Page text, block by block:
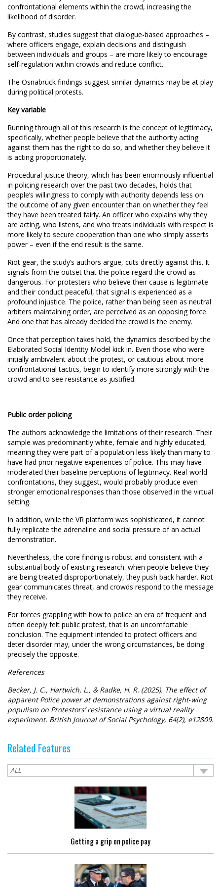
confrontational elements within the crowd, increasing the
likelihood of disorder.
By contrast, studies suggest that dialogue-based approaches –
where officers engage, explain decisions and distinguish
between individuals and groups – are more likely to encourage
self-regulation within crowds and reduce conflict.
The Osnabrück findings suggest similar dynamics may be at play
during political protests.
Key variable
Running through all of this research is the concept of legitimacy,
specifically, whether people believe that the authority acting
against them has the right to do so, and whether they believe it
is acting proportionately.
Procedural justice theory, which has been enormously influential
in policing research over the past two decades, holds that
people’s willingness to comply with authority depends less on
the outcome of any given encounter than on whether they feel
they have been treated fairly. An officer who explains why they
are acting, who listens, and who treats individuals with respect is
more likely to secure cooperation than one who simply asserts
power – even if the end result is the same.
Riot gear, the study’s authors argue, cuts directly against this. It
signals from the outset that the police regard the crowd as
dangerous. For protesters who believe their cause is legitimate
and their conduct peaceful, that signal is experienced as a
profound injustice. The police, rather than being seen as neutral
arbiters maintaining order, are perceived as an opposing force.
And one that has already decided the crowd is the enemy.
Once that perception takes hold, the dynamics described by the
Elaborated Social Identity Model kick in. Even those who were
initially ambivalent about the protest, or cautious about more
confrontational tactics, begin to identify more strongly with the
crowd and to see resistance as justified.
Public order policing
The authors acknowledge the limitations of their research. Their
sample was predominantly white, female and highly educated,
meaning they were part of a population less likely than many to
have had prior negative experiences of police. This may have
moderated their baseline perceptions of legitimacy. Real-world
confrontations, they suggest, would probably produce even
stronger emotional responses than those observed in the virtual
setting.
In addition, while the VR platform was sophisticated, it cannot
fully replicate the adrenaline and social pressure of an actual
demonstration.
Nevertheless, the core finding is robust and consistent with a
substantial body of existing research: when people believe they
are being treated disproportionately, they push back harder. Riot
gear communicates threat, and crowds respond to the message
they receive.
For forces grappling with how to police an era of frequent and
often deeply felt public protest, that is an uncomfortable
conclusion. The equipment intended to protect officers and
deter disorder may, under the wrong circumstances, be doing
precisely the opposite.
References
Becker, J. C., Hartwich, L., & Radke, H. R. (2025). The effect of
apparent Police power at demonstrations against right‐wing
populism on Protestors’ resistance using a virtual reality
experiment. British Journal of Social Psychology, 64(2), e12809.
Related Features
Getting a grip on police pay